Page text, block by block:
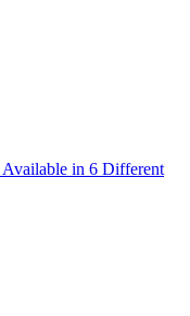
Available in 6 Different